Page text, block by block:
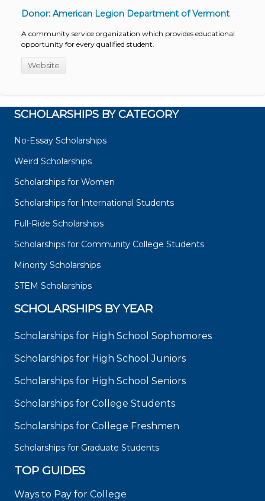
Donor: American Legion Department of Vermont
A community service organization which provides educational
opportunity for every qualified student.
Website
SCHOLARSHIPS BY CATEGORY
No-Essay Scholarships
Weird Scholarships
Scholarships for Women
Scholarships for International Students
Full-Ride Scholarships
Scholarships for Community College Students
Minority Scholarships
STEM Scholarships
SCHOLARSHIPS BY YEAR
Scholarships for High School Sophomores
Scholarships for High School Juniors
Scholarships for High School Seniors
Scholarships for College Students
Scholarships for College Freshmen
Scholarships for Graduate Students
TOP GUIDES
Ways to Pay for College